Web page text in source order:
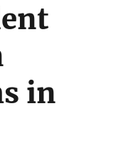
in